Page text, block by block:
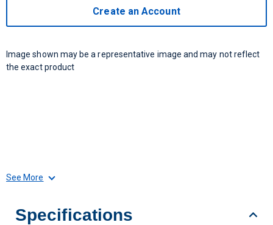
Create an Account
Image shown may be a representative image and may not reflect
the exact product
See More
Specifications